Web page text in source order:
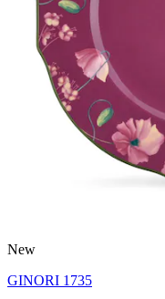
New
GINORI 1735